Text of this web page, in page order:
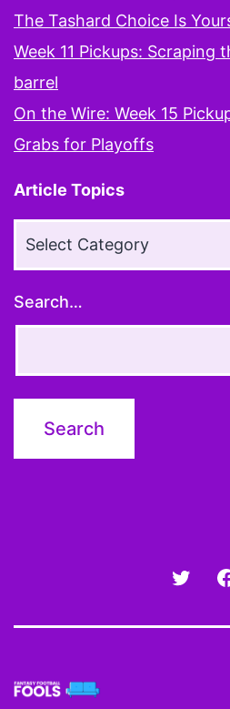
The Tashard Choice Is
Week 11 Pickups:
barrel
On the Wire: Week 15
Grabs for Playoffs
Article Topics
Search…